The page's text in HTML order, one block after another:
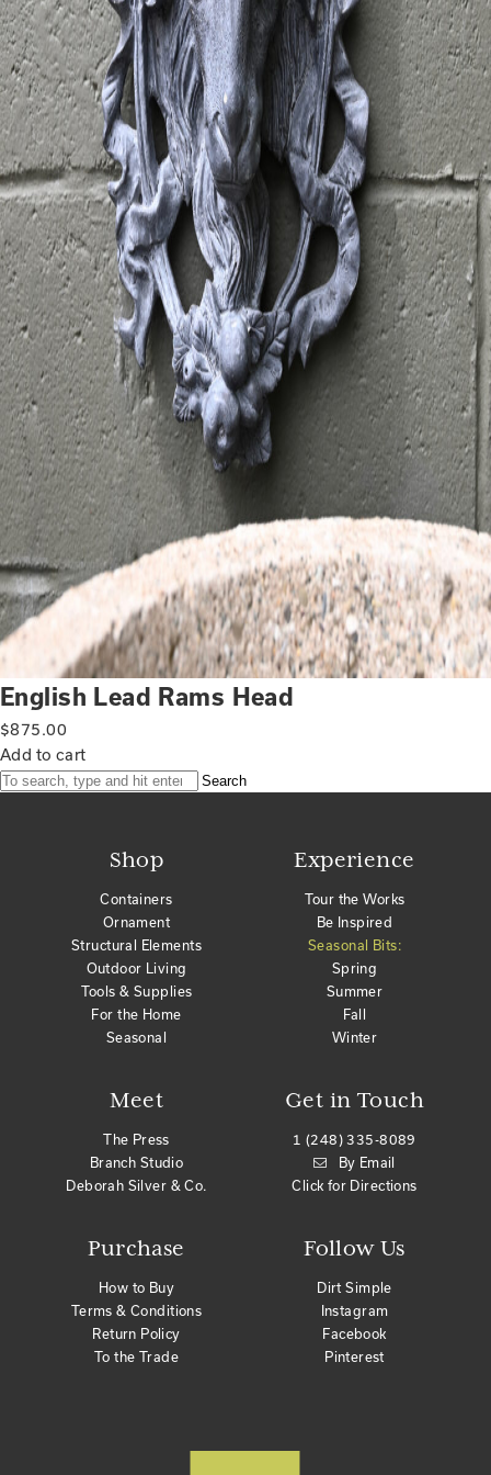
English Lead Rams Head
$875.00
Add to cart
Search
Shop
Containers
Ornament
Structural Elements
Outdoor Living
Tools & Supplies
For the Home
Seasonal
Meet
The Press
Branch Studio
Deborah Silver & Co.
Purchase
How to Buy
Terms & Conditions
Return Policy
To the Trade
Get in Touch
1 (248) 335-8089
By Email
Click for Directions
Experience
Tour the Works
Be Inspired
Seasonal Bits:
Spring
Summer
Fall
Winter
Follow Us
Dirt Simple
Instagram
Facebook
Pinterest